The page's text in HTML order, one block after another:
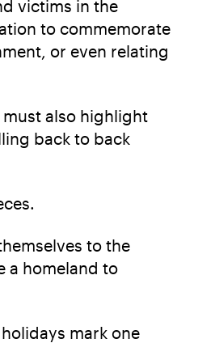
victims in the
to commemorate
or even relating
must also highlight
back to back
to the
a homeland to
mark one